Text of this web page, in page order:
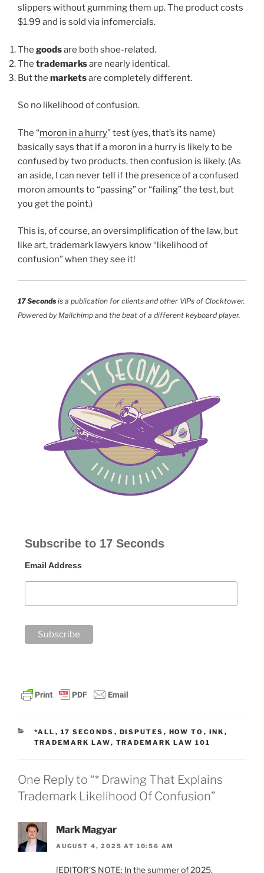
slippers without gumming them up. The product costs
$1.99 and is sold via infomercials.
The goodsare both shoe-related.
The trademarksare nearly identical.
But the marketsare completely different.
So no likelihood of confusion.
The “moron in a hurry” test (yes, that’s its name)
basically says that if a moron in a hurry is likely to be
confused by two products, then confusion is likely. (As
an aside, I can never tell if the presence of a confused
moron amounts to “passing” or “failing” the test, but
you get the point.)
This is, of course, an oversimplification of the law, but
like art, trademark lawyers know “likelihood of
confusion” when they see it!
17 Seconds is a publication for clients and other VIPs of Clocktower.
Powered by Mailchimp and the beat of a different keyboard player.
Subscribe to 17 Seconds
Email Address
CATEGORIES
*ALL , 17 SECONDS , DISPUTES , HOW TO , INK ,
TRADEMARK LAW, TRADEMARK LAW 101
One Reply to “* Drawing That Explains
Trademark Likelihood Of Confusion”
Mark Magyar
AUGUST 4, 2025 AT 10:56 AM
[EDITOR’S NOTE: In the summer of 2025,